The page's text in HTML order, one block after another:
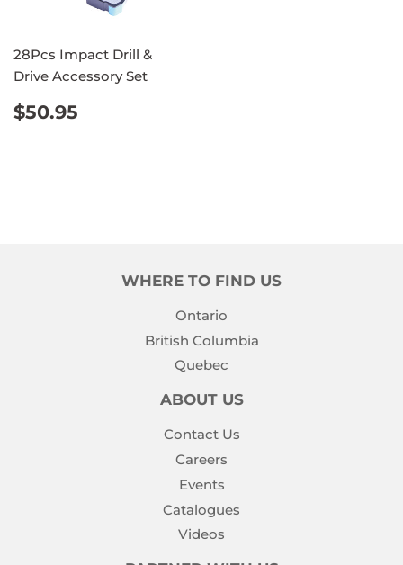
28Pcs Impact Drill &
Drive Accessory Set
REGULAR
PRICE
$50.95
WHERE TO FIND US
Ontario
British Columbia
Quebec
ABOUT US
Contact Us
Careers
Events
Catalogues
Videos